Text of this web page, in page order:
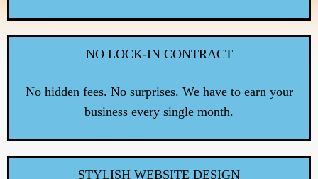
NO LOCK-IN CONTRACT
No hidden fees. No surprises. We have to earn your
business every single month.
STYLISH WEBSITE DESIGN